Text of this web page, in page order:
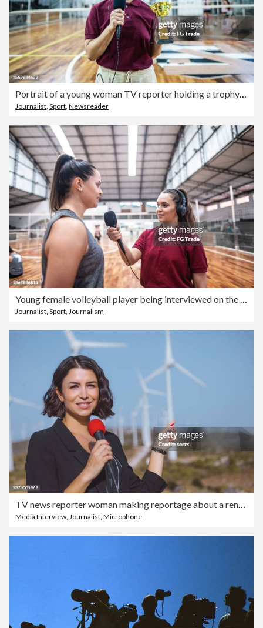
Journalist Sport Newsreader
Young female volleyball player being interviewed on the sports court
Journalist Sport Journalism
TV news reporter woman making reportage about a renewable energy
Media Interview, Journalist, Microphone